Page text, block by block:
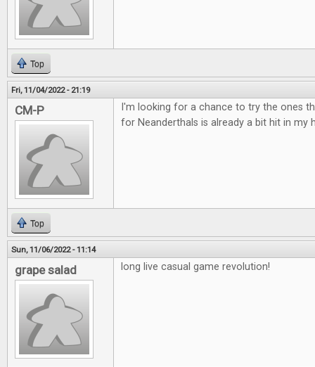
Top
Fri, 11/04/2022 - 21:19
CM-P
I'm looking for a chance to try the ones
for Neanderthals is already a bit hit in my
Top
Sun, 11/06/2022 - 11:14
grape salad long live casual game revolution!